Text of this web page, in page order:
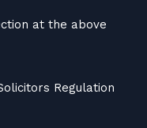
at the above
Regulation